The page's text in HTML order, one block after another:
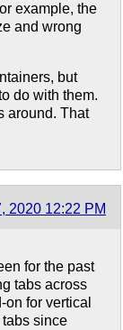
example, the
and wrong
but
do with them.
around. That
2020 12:22 PM
for the past
tabs across
for vertical
tabs since